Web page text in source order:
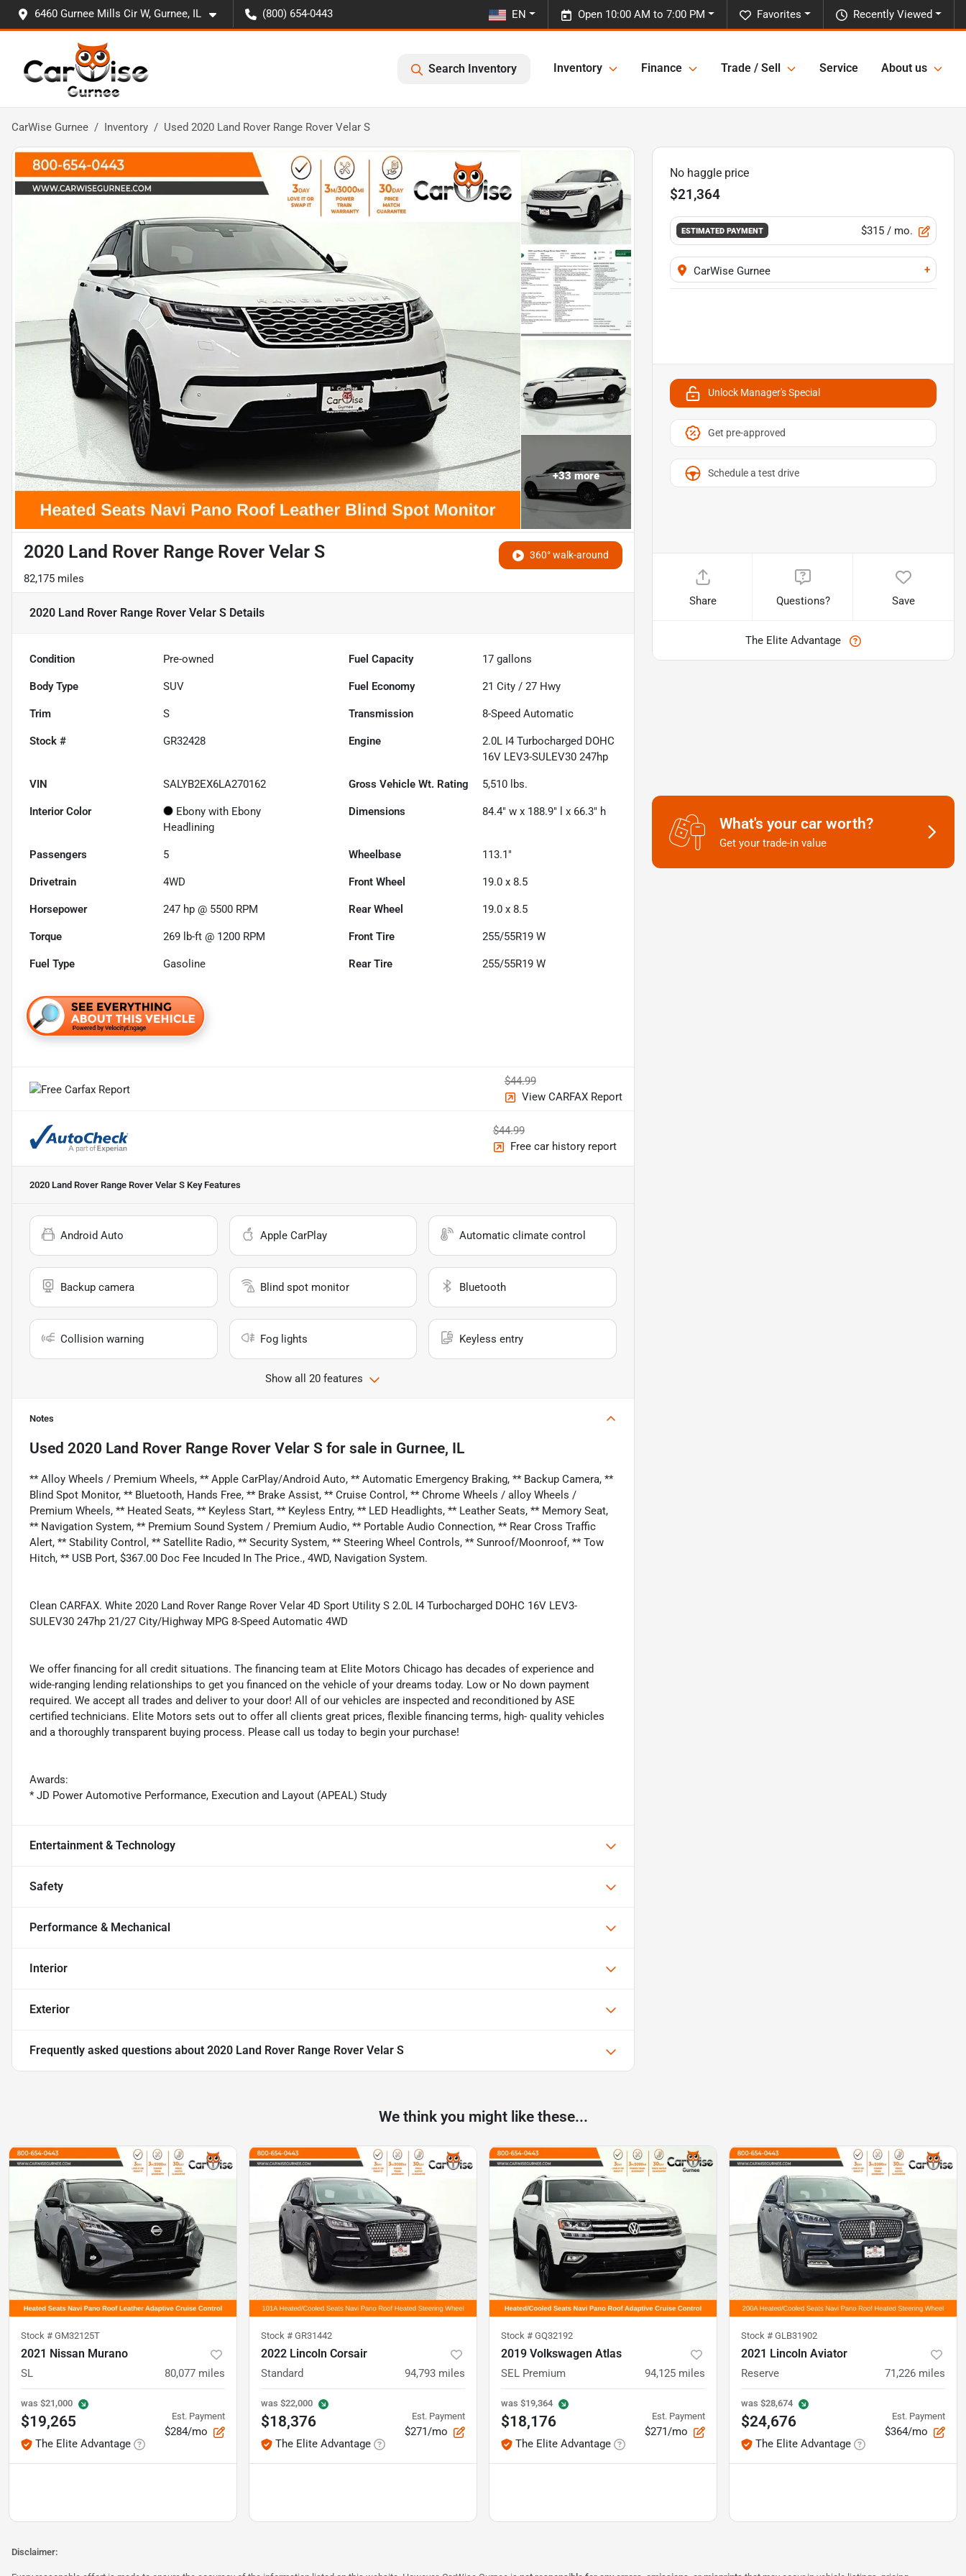
6460 Gurnee Mills Cir W, Gurnee, IL (800) 654-0443 Recently Viewed
Favorites
Open 10:00 AM to 7:00 PM
EN
Search Inventory Inventory Finance Trade / Sell Service About us
CarWise Gurnee Inventory Used 2020 Land Rover Range Rover Velar S
+33more
360° walk-around
2020 Land Rover Range Rover Velar S
82,175 miles
2020 Land Rover Range Rover Velar S Details
Condition Pre-owned Fuel Capacity 17 gallons
Body Type SUV Fuel Economy 21 City /27 Hwy
Trim S Transmission 8-Speed Automatic
Stock # GR32428 Engine
2.0L I4 Turbocharged DOHC
16V LEV3-SULEV30 247hp
VIN SALYB2EX6LA270162 Gross Vehicle Wt. Rating 5,510 lbs.
Interior Color
Ebony with Ebony
Headlining
Dimensions 84.4" w x 188.9" l x 66.3" h
Passengers 5 Wheelbase 113.1"
Drivetrain 4WD Front Wheel 19.0 x 8.5
Horsepower 247 hp @ 5500 RPM Rear Wheel 19.0 x 8.5
Torque 269 lb-ft @ 1200 RPM Front Tire 255/55R19 W
Fuel Type Gasoline Rear Tire 255/55R19 W
$44.99
View CARFAX Report
$44.99
Free car history report
2020 Land Rover Range Rover Velar S Key Features
Android Auto Apple CarPlay Automatic climate control
Backup camera Blind spot monitor Bluetooth
Collision warning Fog lights Keyless entry
Show all 20 features
Notes
Used 2020 Land Rover Range Rover Velar S for sale in Gurnee, IL
** Alloy Wheels / Premium Wheels, ** Apple CarPlay/Android Auto, ** Automatic Emergency Braking, ** Backup Camera, **
Blind Spot Monitor, ** Bluetooth, Hands Free, ** Brake Assist, ** Cruise Control, ** Chrome Wheels / alloy Wheels /
Premium Wheels, ** Heated Seats, ** Keyless Start, ** Keyless Entry, ** LED Headlights, ** Leather Seats, ** Memory Seat,
** Navigation System, ** Premium Sound System / Premium Audio, ** Portable Audio Connection, ** Rear Cross Traffic
Alert, ** Stability Control, ** Satellite Radio, ** Security System, ** Steering Wheel Controls, ** Sunroof/Moonroof, ** Tow
Hitch, ** USB Port, $367.00 Doc Fee Incuded In The Price., 4WD, Navigation System.
Clean CARFAX. White 2020 Land Rover Range Rover Velar 4D Sport Utility S 2.0L I4 Turbocharged DOHC 16V LEV3-
SULEV30 247hp 21/27 City/Highway MPG 8-Speed Automatic 4WD
We offer financing for all credit situations. The financing team at Elite Motors Chicago has decades of experience and
wide-ranging lending relationships to get you financed on the vehicle of your dreams today. Low or No down payment
required. We accept all trades and deliver to your door! All of our vehicles are inspected and reconditioned by ASE
certified technicians. Elite Motors sets out to offer all clients great prices, flexible financing terms, high- quality vehicles
and a thoroughly transparent buying process. Please call us today to begin your purchase!
Awards:
* JD Power Automotive Performance, Execution and Layout (APEAL) Study
Entertainment & Technology
Safety
Performance & Mechanical
Interior
Exterior
Frequently asked questions about 2020 Land Rover Range Rover Velar S
No haggle price
$21,364
ESTIMATED PAYMENT $315/ mo.
CarWise Gurnee +
Unlock Manager's Special
Get pre-approved
Schedule a test drive
Share Questions? Save
The Elite Advantage
What's your car worth?
Get your trade-in value
We think you might like these...
Stock # GM32125T
2021 Nissan Murano
SL 80,077 miles
was $21,000
$19,265
The Elite Advantage
Est. Payment
$284/mo
Stock # GR31442
2022 Lincoln Corsair
Standard 94,793 miles
was $22,000
$18,376
The Elite Advantage
Est. Payment
$271/mo
Stock # GQ32192
2019 Volkswagen Atlas
SEL Premium 94,125 miles
was $19,364
$18,176
The Elite Advantage
Est. Payment
$271/mo
Stock # GLB31902
2021 Lincoln Aviator
Reserve 71,226 miles
was $28,674
$24,676
The Elite Advantage
Est. Payment
$364/mo
Disclaimer: